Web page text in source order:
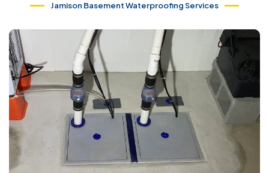
Jamison Basement Waterproofing Services